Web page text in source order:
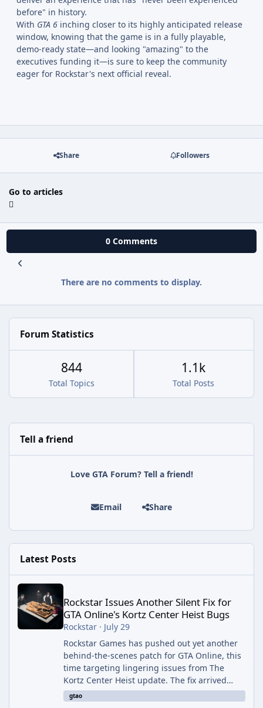
before" in history.
With GTA 6 inching closer to its highly anticipated release
window, knowing that the game is in a fully playable,
demo-ready state—and looking "amazing" to the
executives funding it—is sure to keep the community
eager for Rockstar's next official reveal.
Share Followers
Go to articles
0 Comments
There are no comments to display.
Forum Statistics
Total Topics
844
Total Posts
1.1k
Tell a friend
Love GTA Forum? Tell a friend!
Email Share
Latest Posts
Rockstar Issues Another Silent Fix for GTA Online's Kortz Center
Rockstar Issues Another Silent Fix for
GTA Online's Kortz Center Heist Bugs
Rockstar· July 29
Rockstar Games has pushed out yet another
behind-the-scenes patch for GTA Online, this
time targeting lingering issues from The
Kortz Center Heist update. The fix arrived
alongside this week's Event Week content,
which introduced the new Pegassi Ignus
gtao